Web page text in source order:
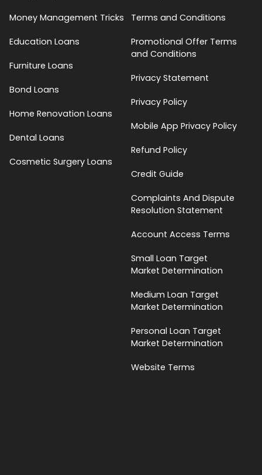
Money Management Tricks
Education Loans
Furniture Loans
Bond Loans
Home Renovation Loans
Dental Loans
Cosmetic Surgery Loans
Terms and Conditions
Promotional Offer Terms
and Conditions
Privacy Statement
Privacy Policy
Mobile App Privacy Policy
Refund Policy
Credit Guide
Complaints And Dispute
Resolution Statement
Account Access Terms
Small Loan Target
Market Determination
Medium Loan Target
Market Determination
Personal Loan Target
Market Determination
Website Terms